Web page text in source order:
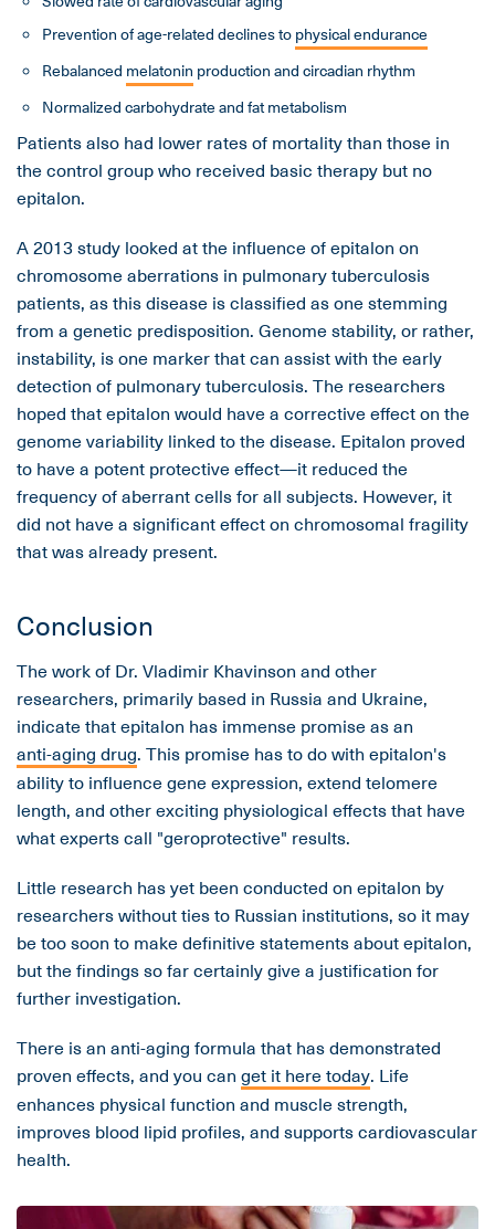
Prevention of age-related declines tophysical endurance
Rebalanced melatonin production and circadian rhythm
Normalized carbohydrate and fat metabolism
Patients also had lower rates of mortality than those in
the control group who received basic therapy but no
epitalon.
A 2013 study looked at the influence of epitalon on
chromosome aberrations in pulmonary tuberculosis
patients, as this disease is classified as one stemming
from a genetic predisposition. Genome stability, or rather,
instability, is one marker that can assist with the early
detection of pulmonary tuberculosis. The researchers
hoped that epitalon would have a corrective effect on the
genome variability linked to the disease. Epitalon proved
to have a potent protective effect—it reduced the
frequency of aberrant cells for all subjects. However, it
did not have a significant effect on chromosomal fragility
that was already present.
Conclusion
The work of Dr. Vladimir Khavinson and other
researchers, primarily based in Russia and Ukraine,
indicate that epitalon has immense promise as an
anti-aging drug. This promise has to do with epitalon's
ability to influence gene expression, extend telomere
length, and other exciting physiological effects that have
what experts call "geroprotective" results.
Little research has yet been conducted on epitalon by
researchers without ties to Russian institutions, so it may
be too soon to make definitive statements about epitalon,
but the findings so far certainly give a justification for
further investigation.
There is an anti-aging formula that has demonstrated
proven effects, and you can get it here today. Life
enhances physical function and muscle strength,
improves blood lipid profiles, and supports cardiovascular
health.